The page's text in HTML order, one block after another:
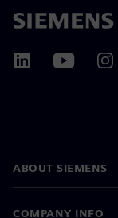
ABOUT SIEMENS
COMPANY INFO